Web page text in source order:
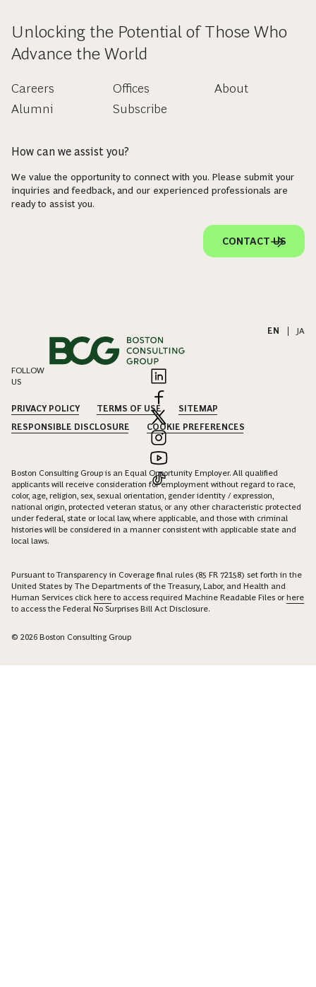
Unlocking the Potential of Those Who
Advance the World
Careers
Alumni
Offices
Subscribe
About
How can we assist you?
We value the opportunity to connect with you. Please submit your
inquiries and feedback, and our experienced professionals are
ready to assist you.
CONTACT US
EN JA
FOLLOW
US
PRIVACY POLICY TERMS OF USE
SITEMAP
RESPONSIBLE DISCLOSURE
COOKIE PREFERENCES
Boston Consulting Group is an Equal Opportunity Employer. All qualified
applicants will receive consideration for employment without regard to race,
color, age, religion, sex, sexual orientation, gender identity / expression,
national origin, protected veteran status, or any other characteristic protected
under federal, state or local law, where applicable, and those with criminal
histories will be considered in a manner consistent with applicable state and
local laws.
Pursuant to Transparency in Coverage final rules (85 FR 72158) set forth in the
United States by The Departments of the Treasury, Labor, and Health and
Human Services click here to access required Machine Readable Files orhere
to access the Federal No Surprises Bill Act Disclosure.
© 2026 Boston Consulting Group